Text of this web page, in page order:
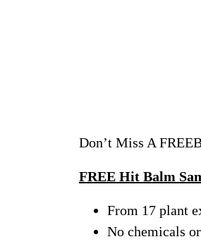
Don’t Miss A
FREE Hit Balm
From 17 plant
No chemicals